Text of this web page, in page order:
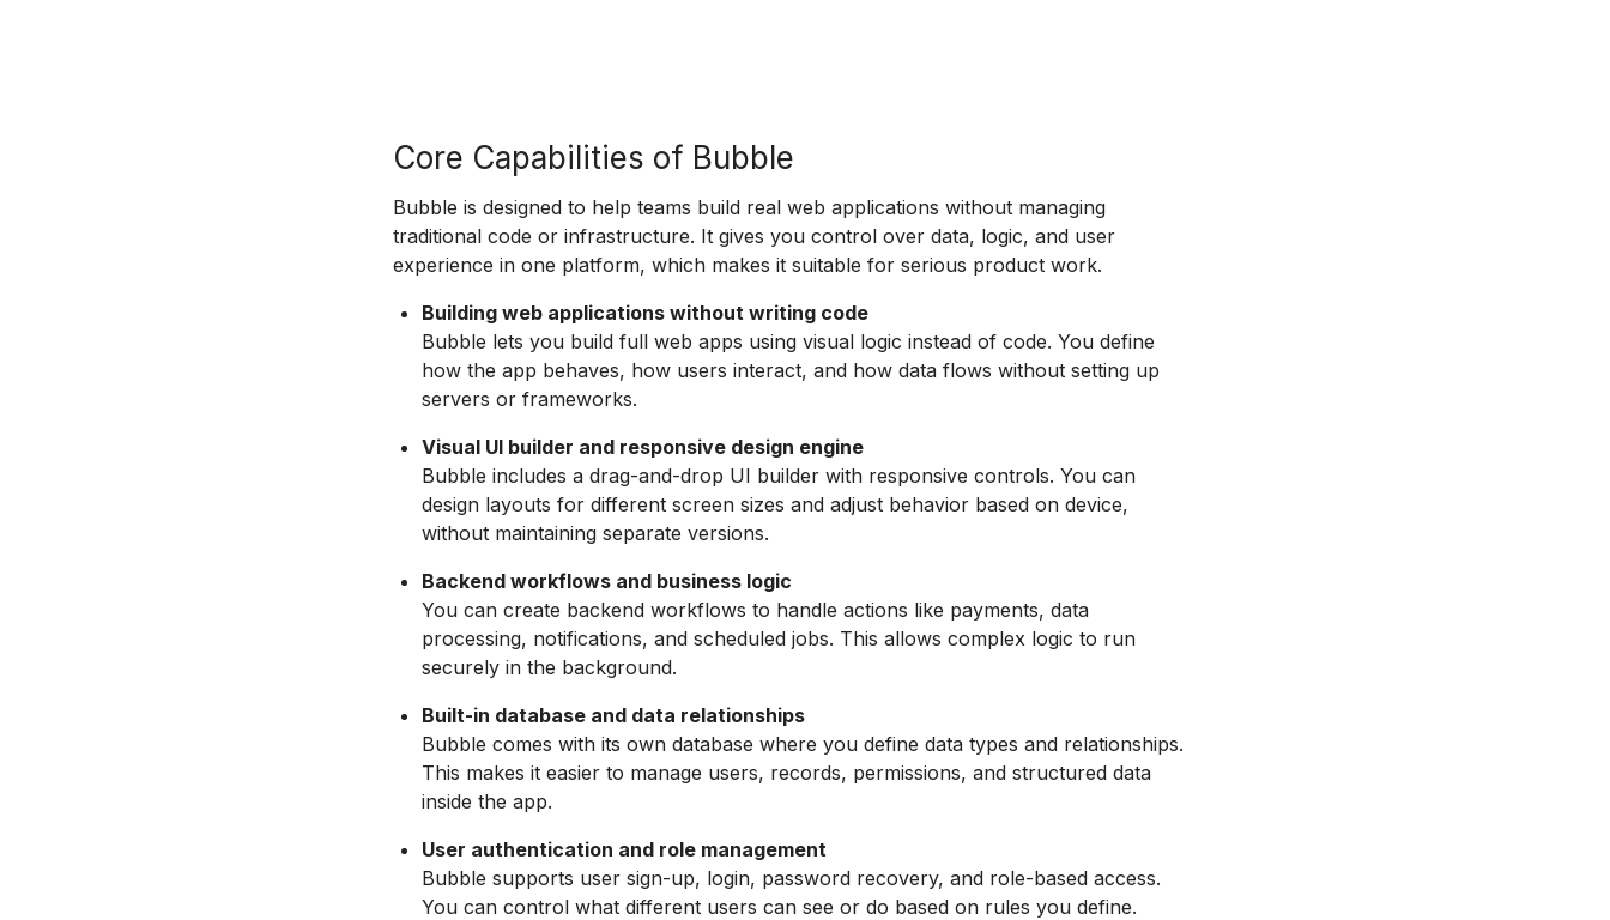
Core Capabilities of Bubble
Bubble is designed to help teams build real web applications without managing
traditional code or infrastructure. It gives you control over data, logic, and user
experience in one platform, which makes it suitable for serious product work.
Building web applications without writing code
Bubble lets you build full web apps using visual logic instead of code. You define
how the app behaves, how users interact, and how data flows without setting up
servers or frameworks.
Visual UI builder and responsive design engine
Bubble includes a drag-and-drop UI builder with responsive controls. You can
design layouts for different screen sizes and adjust behavior based on device,
without maintaining separate versions.
Backend workflows and business logic
You can create backend workflows to handle actions like payments, data
processing, notifications, and scheduled jobs. This allows complex logic to run
securely in the background.
Built-in database and data relationships
Bubble comes with its own database where you define data types and relationships.
This makes it easier to manage users, records, permissions, and structured data
inside the app.
User authentication and role management
Bubble supports user sign-up, login, password recovery, and role-based access.
You can control what different users can see or do based on rules you define.